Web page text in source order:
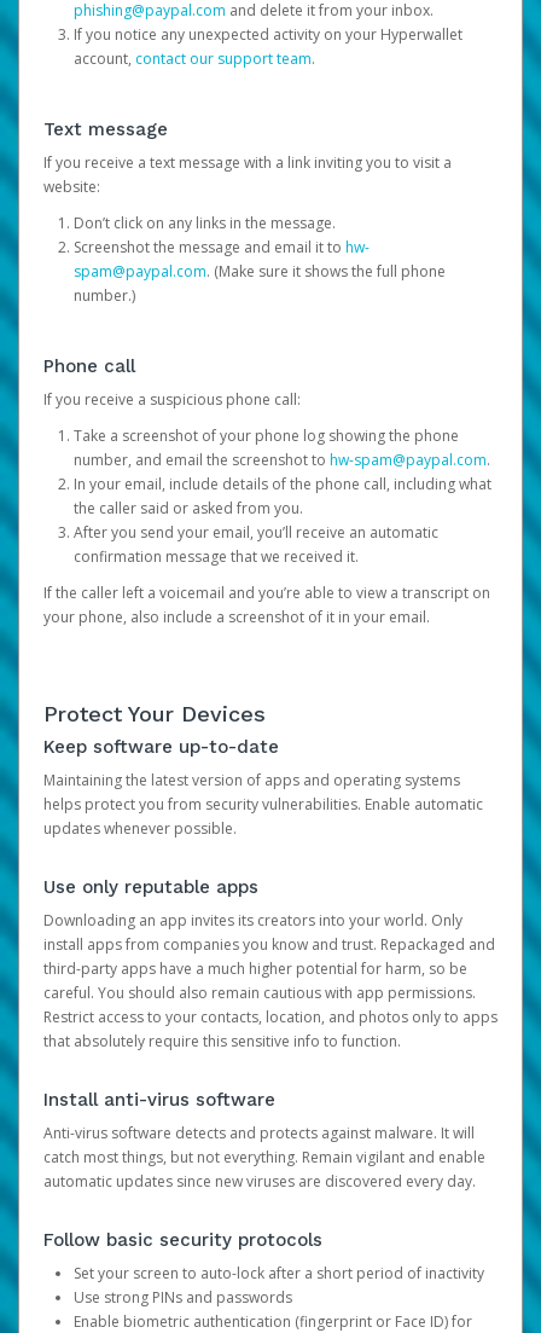
phishing@paypal.com and delete it from your inbox.
If you notice any unexpected activity on your Hyperwallet
account, contact our support team.
Text message
If you receive a text message with a link inviting you to visit a
website:
Don’t click on any links in the message.
Screenshot the message and email it to hw-
spam@paypal.com. (Make sure it shows the full phone
number.)
Phone call
If you receive a suspicious phone call:
Take a screenshot of your phone log showing the phone
number, and email the screenshot to hw-spam@paypal.com.
In your email, include details of the phone call, including what
the caller said or asked from you.
After you send your email, you’ll receive an automatic
confirmation message that we received it.
If the caller left a voicemail and you’re able to view a transcript on
your phone, also include a screenshot of it in your email.
Protect Your Devices
Keep software up-to-date
Maintaining the latest version of apps and operating systems
helps protect you from security vulnerabilities. Enable automatic
updates whenever possible.
Use only reputable apps
Downloading an app invites its creators into your world. Only
install apps from companies you know and trust. Repackaged and
third-party apps have a much higher potential for harm, so be
careful. You should also remain cautious with app permissions.
Restrict access to your contacts, location, and photos only to apps
that absolutely require this sensitive info to function.
Install anti-virus software
Anti-virus software detects and protects against malware. It will
catch most things, but not everything. Remain vigilant and enable
automatic updates since new viruses are discovered every day.
Follow basic security protocols
Set your screen to auto-lock after a short period of inactivity
Use strong PINs and passwords
Enable biometric authentication (fingerprint or Face ID) for